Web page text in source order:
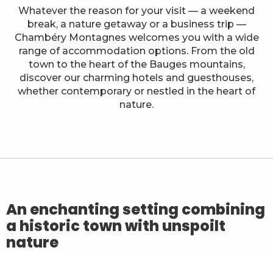
Whatever the reason for your visit — a weekend
break, a nature getaway or a business trip —
Chambéry Montagnes welcomes you with a wide
range of accommodation options. From the old
town to the heart of the Bauges mountains,
discover our charming hotels and guesthouses,
whether contemporary or nestled in the heart of
nature.
Chambres d'hôtes La Compagnie du Bourg
Kyriad Chambéry Centre Curial
Maison d'hôtes - L'Echappée Belle
Chambres d'hôtes "Les Crocus" - Cécile et Alex
An enchanting setting combining
a historic town with unspoilt
nature